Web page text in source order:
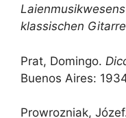
klassischen Gitarre
Prat, Domingo.
Buenos Aires:
Prowrozniak,